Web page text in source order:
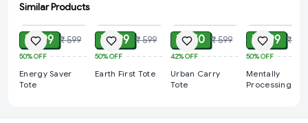
Similar Products
ADD
₹ 299 ₹ 599
50%OFF
Energy Saver
Tote
₹ 299 ₹ 599
50%OFF
Earth First Tote
₹ 350 ₹ 599
42%OFF
Urban Carry
Tote
₹ 299 ₹ 599
50%OFF
Mentally
Processing